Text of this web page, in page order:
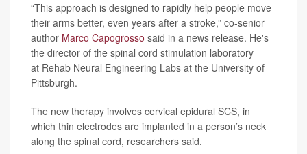
“This approach is designed to rapidly help people move
their arms better, even years after a stroke,” co-senior
author Marco Capogrosso said in a news release. He's
the director of the spinal cord stimulation laboratory
at Rehab Neural Engineering Labs at the University of
Pittsburgh.
The new therapy involves cervical epidural SCS, in
which thin electrodes are implanted in a person’s neck
along the spinal cord, researchers said.